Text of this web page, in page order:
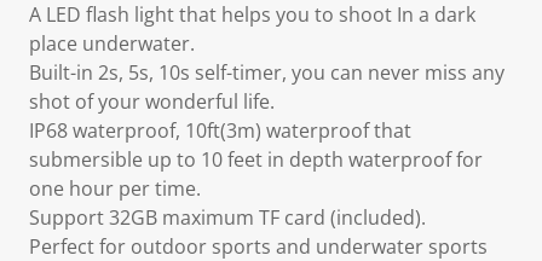
A LED flash light that helps you to shoot In a dark
place underwater.
Built-in 2s, 5s, 10s self-timer, you can never miss any
shot of your wonderful life.
IP68 waterproof, 10ft(3m) waterproof that
submersible up to 10 feet in depth waterproof for
one hour per time.
Support 32GB maximum TF card (included).
Perfect for outdoor sports and underwater sports